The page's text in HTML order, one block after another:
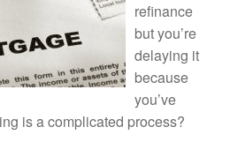
refinance
but you’re
delaying it
because
you’ve
is a complicated process?